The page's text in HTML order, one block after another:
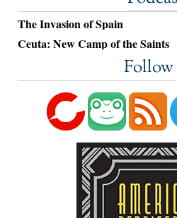
The Invasion of Spain
Ceuta: New Camp of the Saints
Follow